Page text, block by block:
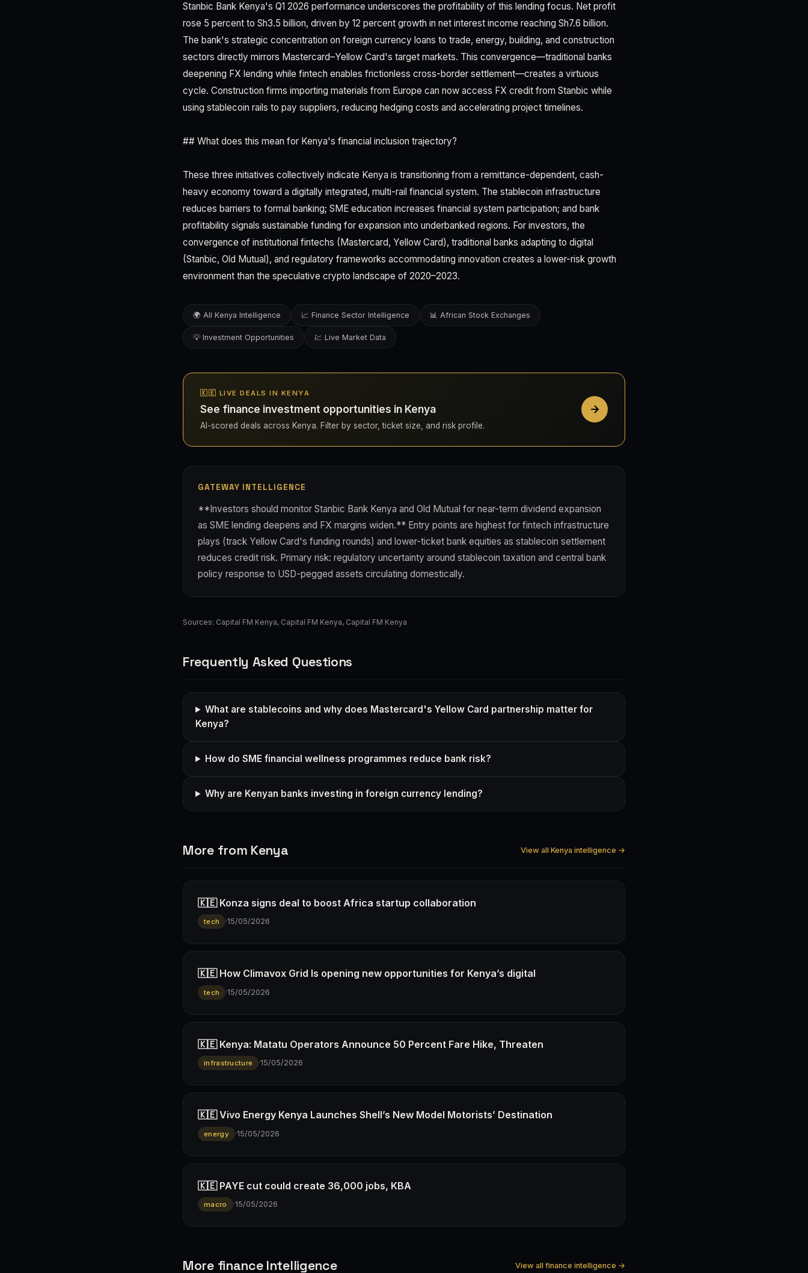
Stanbic Bank Kenya's Q1 2026 performance underscores the profitability of this lending focus. Net profit
rose 5 percent to Sh3.5 billion, driven by 12 percent growth in net interest income reaching Sh7.6 billion.
The bank's strategic concentration on foreign currency loans to trade, energy, building, and construction
sectors directly mirrors Mastercard–Yellow Card's target markets. This convergence—traditional banks
deepening FX lending while fintech enables frictionless cross-border settlement—creates a virtuous
cycle. Construction firms importing materials from Europe can now access FX credit from Stanbic while
using stablecoin rails to pay suppliers, reducing hedging costs and accelerating project timelines.
## What does this mean for Kenya's financial inclusion trajectory?
These three initiatives collectively indicate Kenya is transitioning from a remittance-dependent, cash-
heavy economy toward a digitally integrated, multi-rail financial system. The stablecoin infrastructure
reduces barriers to formal banking; SME education increases financial system participation; and bank
profitability signals sustainable funding for expansion into underbanked regions. For investors, the
convergence of institutional fintechs (Mastercard, Yellow Card), traditional banks adapting to digital
(Stanbic, Old Mutual), and regulatory frameworks accommodating innovation creates a lower-risk growth
environment than the speculative crypto landscape of 2020–2023.
🌍 All Kenya Intelligence 📈 Finance Sector Intelligence 📊 African Stock Exchanges
💡 Investment Opportunities 💹 Live Market Data
🇰🇪 LIVE DEALS IN KENYA
See finance investment opportunities in Kenya
AI-scored deals across Kenya. Filter by sector, ticket size, and risk profile.
GATEWAY INTELLIGENCE
**Investors should monitor Stanbic Bank Kenya and Old Mutual for near-term dividend expansion
as SME lending deepens and FX margins widen.** Entry points are highest for fintech infrastructure
plays (track Yellow Card's funding rounds) and lower-ticket bank equities as stablecoin settlement
reduces credit risk. Primary risk: regulatory uncertainty around stablecoin taxation and central bank
policy response to USD-pegged assets circulating domestically.
Sources: Capital FM Kenya, Capital FM Kenya, Capital FM Kenya
Frequently Asked Questions
What are stablecoins and why does Mastercard's Yellow Card partnership matter for
Kenya?
How do SME financial wellness programmes reduce bank risk?
Why are Kenyan banks investing in foreign currency lending?
More from Kenya View all Kenya intelligence →
🇰🇪 Konza signs deal to boost Africa startup collaboration
tech ·15/05/2026
🇰🇪 How Climavox Grid Is opening new opportunities for Kenya’s digital
tech ·15/05/2026
🇰🇪 Kenya: Matatu Operators Announce 50 Percent Fare Hike, Threaten
infrastructure ·15/05/2026
🇰🇪 Vivo Energy Kenya Launches Shell’s New Model Motorists’ Destination
energy ·15/05/2026
🇰🇪 PAYE cut could create 36,000 jobs, KBA
macro ·15/05/2026
More finance Intelligence View all finance intelligence →